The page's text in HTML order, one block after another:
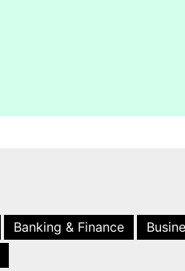
Banking & Finance